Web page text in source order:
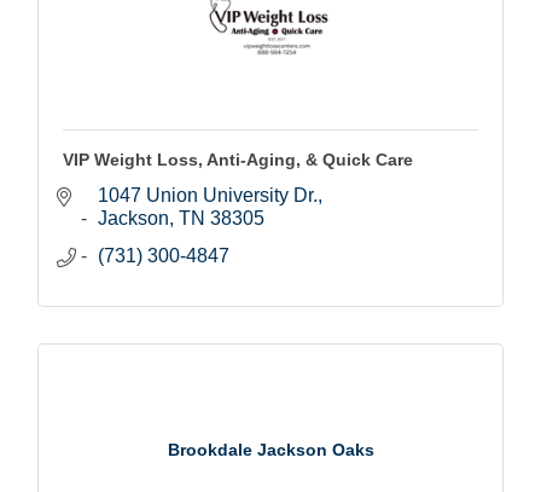
VIP Weight Loss, Anti-Aging, & Quick Care
1047 Union University Dr.
Jackson TN 38305
(731) 300-4847
Brookdale Jackson Oaks